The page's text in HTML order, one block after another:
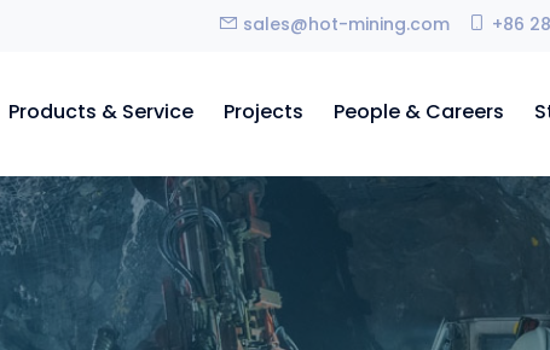
sales@hot-mining.com +86
Products & Service Projects People & Careers